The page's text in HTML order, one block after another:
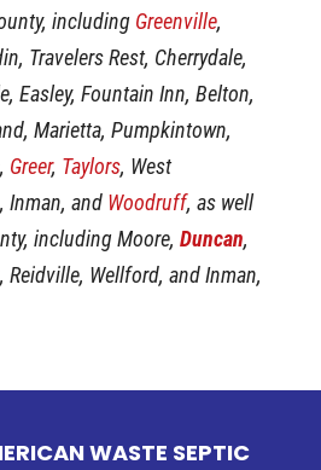
including Greenville,
Travelers Rest, Cherrydale,
Easley, Fountain Inn, Belton,
Marietta, Pumpkintown,
Greer, Taylors, West
Inman, and Woodruff, as well
including Moore, Duncan,
, Reidville, Wellford, and Inman,
WASTE SEPTIC